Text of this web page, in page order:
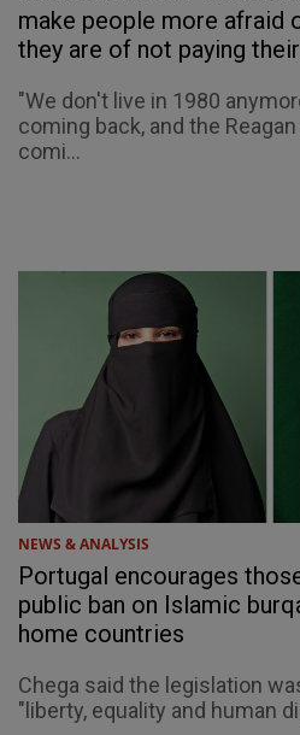
make people more afraid
they are of not paying
"We don't live in 1980
coming back, and the
comi...
NEWS & ANALYSIS
Portugal encourages
public ban on Islamic
home countries
Chega said the legislation
"liberty, equality and human